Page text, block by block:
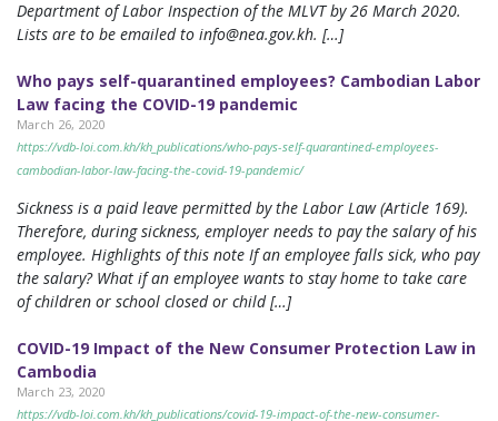
Department of Labor Inspection of the MLVT by 26 March 2020.
Lists are to be emailed to info@nea.gov.kh. […]
Who pays self-quarantined employees? Cambodian Labor
Law facing the COVID-19 pandemic
March 26, 2020
https://vdb-loi.com.kh/kh_publications/who-pays-self-quarantined-employees-
cambodian-labor-law-facing-the-covid-19-pandemic/
Sickness is a paid leave permitted by the Labor Law (Article 169).
Therefore, during sickness, employer needs to pay the salary of his
employee. Highlights of this note If an employee falls sick, who pay
the salary? What if an employee wants to stay home to take care
of children or school closed or child […]
COVID-19 Impact of the New Consumer Protection Law in
Cambodia
March 23, 2020
https://vdb-loi.com.kh/kh_publications/covid-19-impact-of-the-new-consumer-